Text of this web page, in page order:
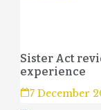
Sister Act
experience
7 December